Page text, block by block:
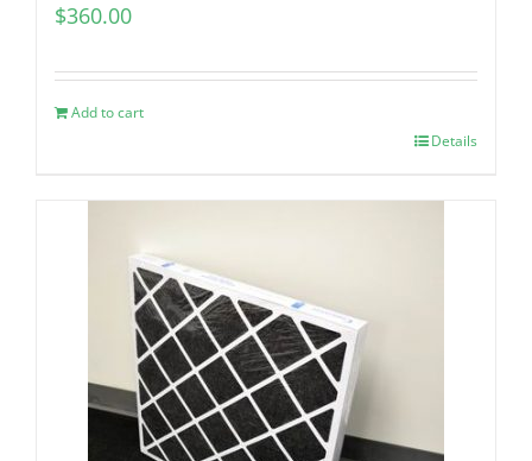
$360.00
Add to cart
Details